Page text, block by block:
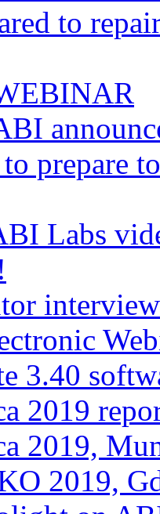
to
prepare
Labs
3.40
2019
2019,
2019,